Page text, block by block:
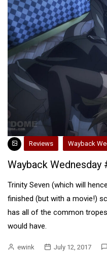
Reviews Wayback
Wayback Wednesday
Trinity Seven (which will
finished (but with a movie!)
has all of the common
would have.
ewink July 12, 2017